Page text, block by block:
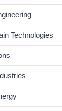
Technologies